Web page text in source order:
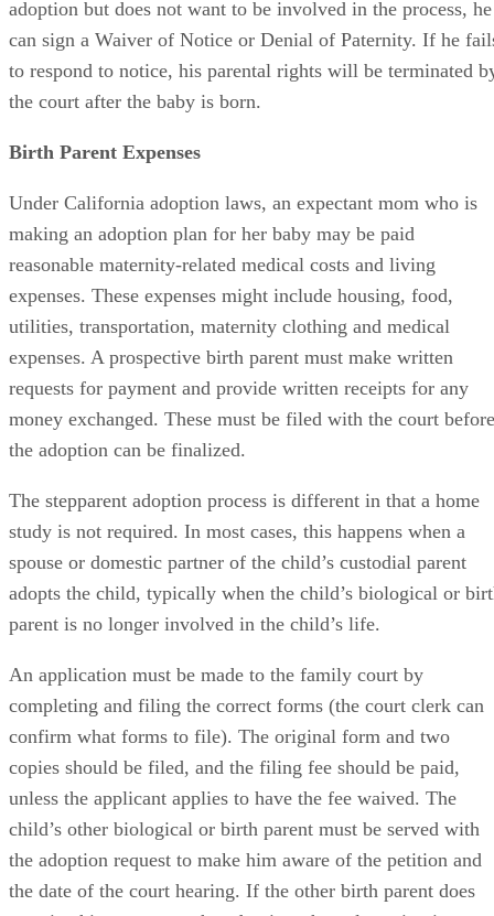
adoption but does not want to be involved in the process, he
can sign a Waiver of Notice or Denial of Paternity. If he
to respond to notice, his parental rights will be terminated
the court after the baby is born.
Birth Parent Expenses
Under California adoption laws, an expectant mom who is
making an adoption plan for her baby may be paid
reasonable maternity-related medical costs and living
expenses. These expenses might include housing, food,
utilities, transportation, maternity clothing and medical
expenses. A prospective birth parent must make written
requests for payment and provide written receipts for any
money exchanged. These must be filed with the court before
the adoption can be finalized.
The stepparent adoption process is different in that a home
study is not required. In most cases, this happens when a
spouse or domestic partner of the child’s custodial parent
adopts the child, typically when the child’s biological or
parent is no longer involved in the child’s life.
An application must be made to the family court by
completing and filing the correct forms (the court clerk can
confirm what forms to file). The original form and two
copies should be filed, and the filing fee should be paid,
unless the applicant applies to have the fee waived. The
child’s other biological or birth parent must be served with
the adoption request to make him aware of the petition and
the date of the court hearing. If the other birth parent does